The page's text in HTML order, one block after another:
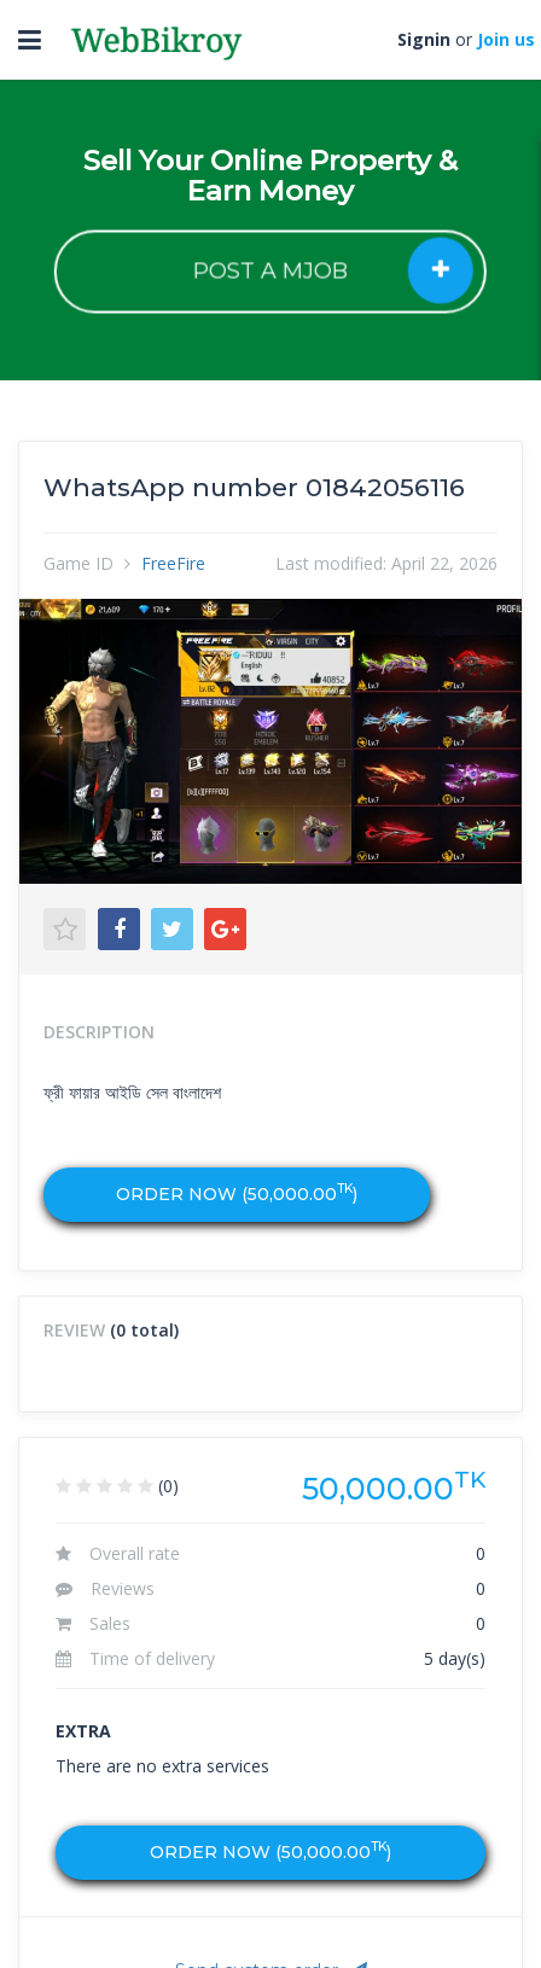
Toggle
navigation
Signin or Join us
Sell Your Online Property &
Earn Money
POST A MJOB
WhatsApp number 01842056116
Game ID FreeFire Last modified: April 22, 2026
DESCRIPTION
ফ্রী ফায়ার আইডি সেল বাংলাদেশ
ORDER NOW (50,000.00TK)
REVIEW (0 total)
(0) 50,000.00TK
Overall rate
0
Reviews
0
Sales
0
Time of delivery
5 day(s)
ORDER NOW (50,000.00TK)
EXTRA
There are no extra services